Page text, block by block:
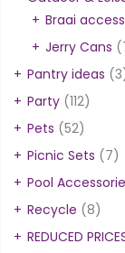
Braai
Jerry Cans
Pantry ideas
Party (112)
Pets (52)
Picnic Sets (7)
Pool
Recycle (8)
REDUCED